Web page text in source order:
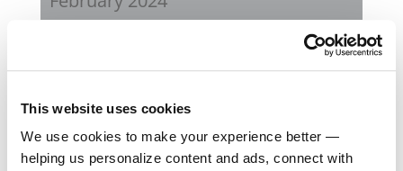
This website uses cookies
We use cookies to make your experience better —
helping us personalize content and ads, connect with
August 2023